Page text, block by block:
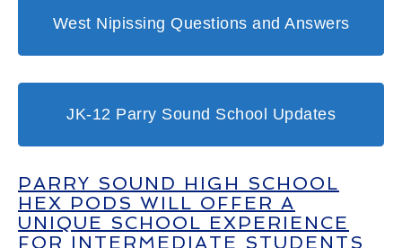
PARRY SOUND HIGH SCHOOL
HEX PODS WILL OFFER A
UNIQUE SCHOOL EXPERIENCE
FOR INTERMEDIATE STUDENTS
West Nipissing Questions and Answers
JK-12 Parry Sound School Updates